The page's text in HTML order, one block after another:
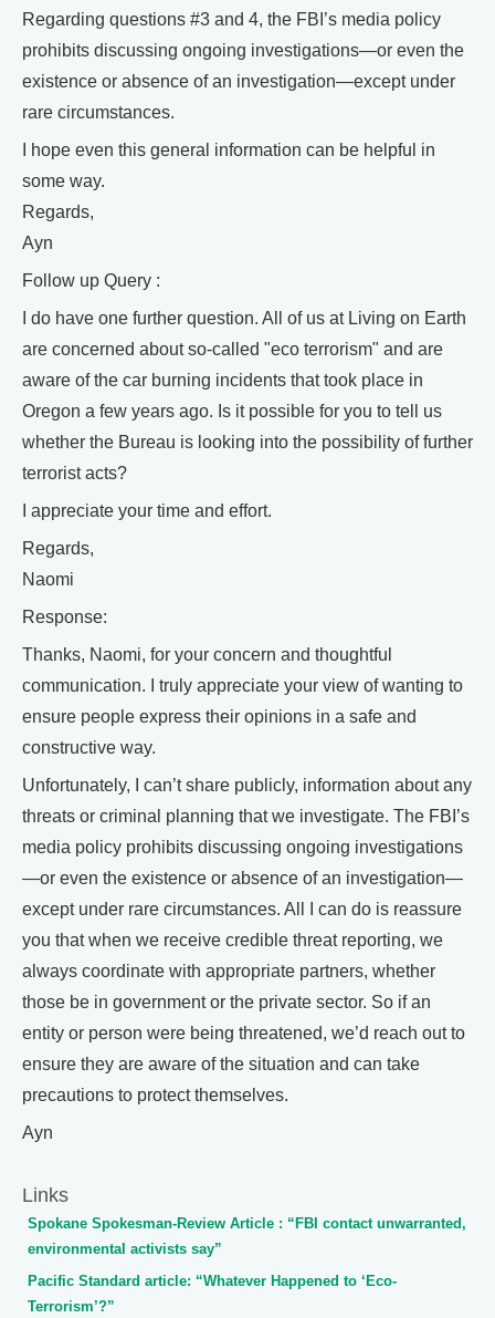
Regarding questions #3 and 4, the FBI’s media policy
prohibits discussing ongoing investigations—or even the
existence or absence of an investigation—except under
rare circumstances.
I hope even this general information can be helpful in
some way.
Regards,
Ayn
Follow up Query :
I do have one further question. All of us at Living on Earth
are concerned about so-called "eco terrorism" and are
aware of the car burning incidents that took place in
Oregon a few years ago. Is it possible for you to tell us
whether the Bureau is looking into the possibility of further
terrorist acts?
I appreciate your time and effort.
Regards,
Naomi
Response:
Thanks, Naomi, for your concern and thoughtful
communication. I truly appreciate your view of wanting to
ensure people express their opinions in a safe and
constructive way.
Unfortunately, I can’t share publicly, information about any
threats or criminal planning that we investigate. The FBI’s
media policy prohibits discussing ongoing investigations
—or even the existence or absence of an investigation—
except under rare circumstances. All I can do is reassure
you that when we receive credible threat reporting, we
always coordinate with appropriate partners, whether
those be in government or the private sector. So if an
entity or person were being threatened, we’d reach out to
ensure they are aware of the situation and can take
precautions to protect themselves.
Ayn
Links
Spokane Spokesman-Review Article : “FBI contact unwarranted,
environmental activists say”
Pacific Standard article: “Whatever Happened to ‘Eco-
Terrorism’?”